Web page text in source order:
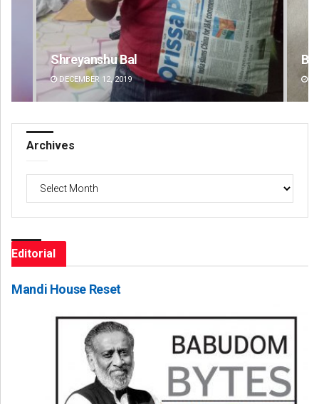
Bijswajit Pradhan
DECEMBER 12, 2019
Archives
Archives
Editorial
Mandi House Reset